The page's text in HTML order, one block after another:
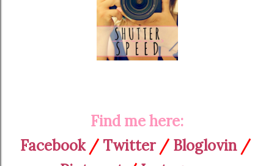
Find me here:
Facebook/ Twitter/ Bloglovin/